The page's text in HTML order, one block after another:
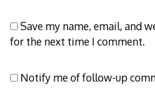
Save my name, email, and
for the next time I comment.
Notify me of follow-up